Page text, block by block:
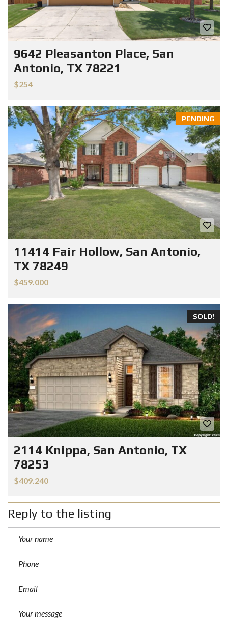
9642 Pleasanton Place, San
Antonio, TX 78221
$254
PENDING
11414 Fair Hollow, San Antonio,
TX 78249
$459.000
SOLD!
2114 Knippa, San Antonio, TX
78253
$409.240
Reply to the listing